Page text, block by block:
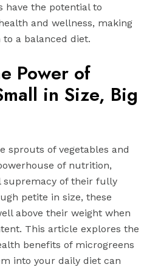
have the potential to
and wellness, making
a balanced diet.
Power of
in Size, Big
sprouts of vegetables and
of nutrition,
of their fully
petite in size, these
above their weight when
This article explores the
benefits of microgreens
into your daily diet can